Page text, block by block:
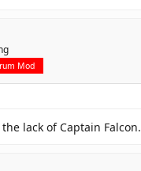
Mod
lack of Captain Falcon.